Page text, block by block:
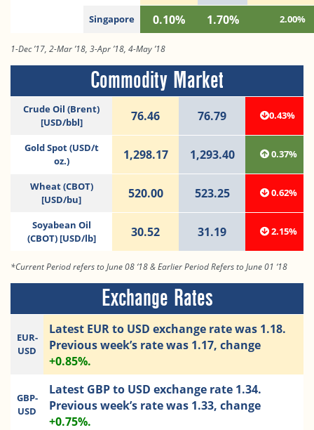
Singapore 0.10% 1.70% 2.00%
1-Dec ’17, 2-Mar ’18, 3-Apr ’18, 4-May ’18
Commodity Market
Crude Oil (Brent)
[USD/bbl]
76.46 76.79 0.43%
Gold Spot (USD/t
oz.)
1,298.17 1,293.40 0.37%
Wheat (CBOT)
[USD/bu]
520.00 523.25 0.62%
Soyabean Oil
(CBOT) [USD/lb]
30.52 31.19 2.15%
*Current Period refers to June 08 ‘18 & Earlier Period Refers to June 01 ‘18
Exchange Rates
EUR-
USD
Latest EUR to USD exchange rate was 1.18.
Previous week’s rate was 1.17, change
+0.85%.
GBP-
USD
Latest GBP to USD exchange rate 1.34.
Previous week’s rate was 1.33, change
+0.75%.